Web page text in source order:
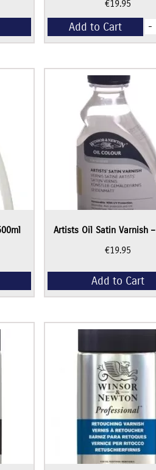
€19.95
-
Add to Cart
Artists Oil Satin Varnish
€19.95
Add to Cart